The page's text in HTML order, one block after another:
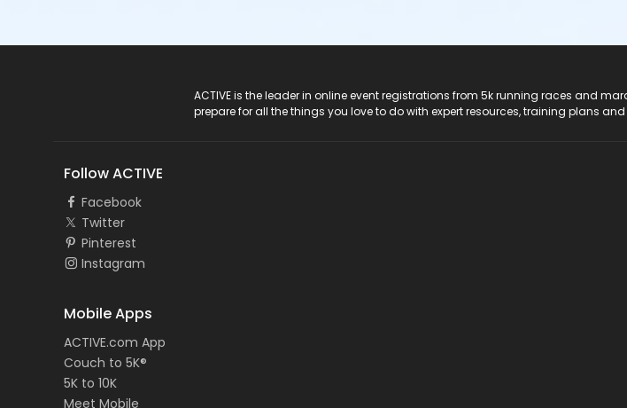
ACTIVE is the leader in online event registrations from 5k running races and
prepare for all the things you love to do with expert resources, training plans
Follow ACTIVE
Facebook
Twitter
Pinterest
Instagram
Mobile Apps
ACTIVE.com App
Couch to 5K®
5K to 10K
Meet Mobile